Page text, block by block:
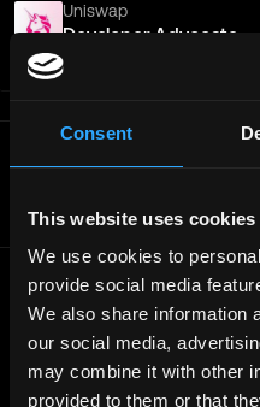
Consent
This website uses cookies
We use cookies to
provide social media
We also share information
our social media,
may combine it with other
provided to them or that
Uniswap
Developer Advocate
Join
© 2021 - 2026 Remote3,
Part of theBondex Ecosystem ↗